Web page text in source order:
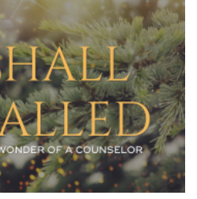
Christ was born, Isaiah
be called a Wonderful
Father, and Prince
foreknowledge of God
perfectly fulfilled in the
Christ. This Advent, be awed
Counselor who’s a wonder
let us adore him!
EMAIL ME THIS
PLAN